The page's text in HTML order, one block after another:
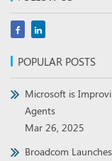
POPULAR POSTS
Microsoft is
Agents
Mar 26, 2025
Broadcom